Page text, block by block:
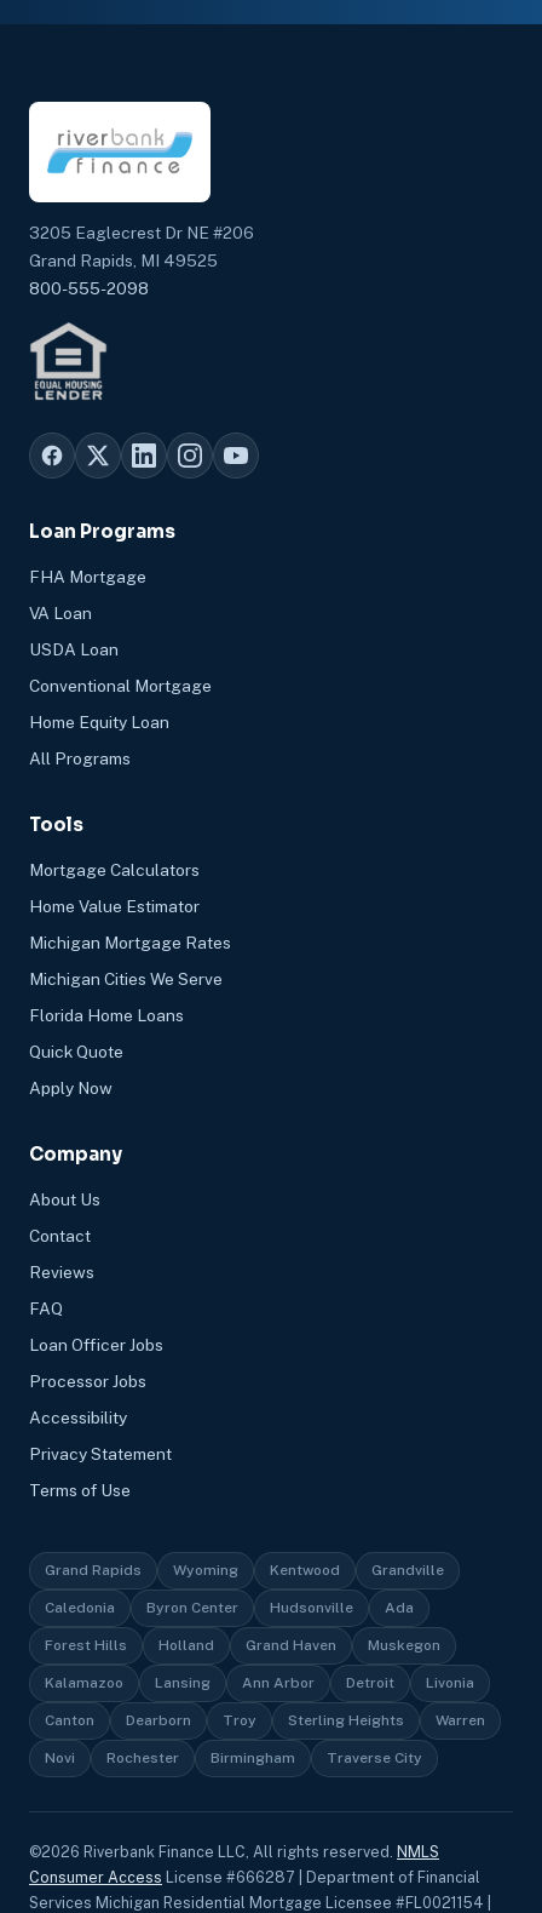
3205 Eaglecrest Dr NE #206
Grand Rapids, MI 49525
800-555-2098
Loan Programs
FHA Mortgage
VA Loan
USDA Loan
Conventional Mortgage
Home Equity Loan
All Programs
Tools
Mortgage Calculators
Home Value Estimator
Michigan Mortgage Rates
Michigan Cities We Serve
Florida Home Loans
Quick Quote
Apply Now
Company
About Us
Contact
Reviews
FAQ
Loan Officer Jobs
Processor Jobs
Accessibility
Privacy Statement
Terms of Use
Grand Rapids Wyoming Kentwood Grandville
Caledonia Byron Center Hudsonville Ada
Forest Hills Holland Grand Haven Muskegon
Kalamazoo Lansing Ann Arbor Detroit Livonia
Canton Dearborn Troy Sterling Heights Warren
Novi Rochester Birmingham Traverse City
©2026 Riverbank Finance LLC, All rights reserved. NMLS
Consumer Access License #666287 | Department of Financial
Services Michigan Residential Mortgage Licensee #FL0021154 |